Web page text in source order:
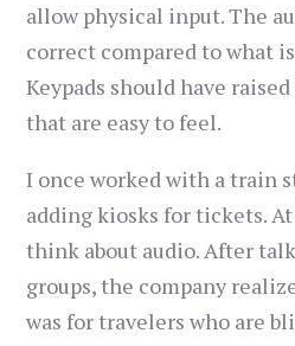
allow physical input. The
correct compared to what
Keypads should have
that are easy to feel.
I once worked with a train
adding kiosks for tickets.
think about audio. After
groups, the company
was for travelers who are